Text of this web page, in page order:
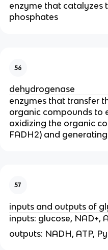
enzyme that catalyzes
phosphates
56
dehydrogenase
enzymes that transfer
organic compounds to
oxidizing the organic
FADH2) and
57
inputs and outputs of
inputs: glucose, NAD+,
outputs: NADH, ATP,